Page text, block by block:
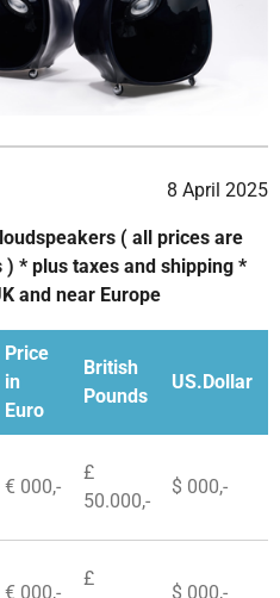
8 April 2025
( all prices are
* plus taxes and shipping *
and near Europe
Price
in
Euro
British
Pounds
US.Dollar
€ 000,-
£
50.000,-
$ 000,-
€ 000,-
£
$ 000,-